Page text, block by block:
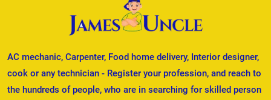
AC mechanic, Carpenter, Food home delivery, Interior designer,
cook or any technician - Register your profession, and reach to
the hundreds of people, who are in searching for skilled person